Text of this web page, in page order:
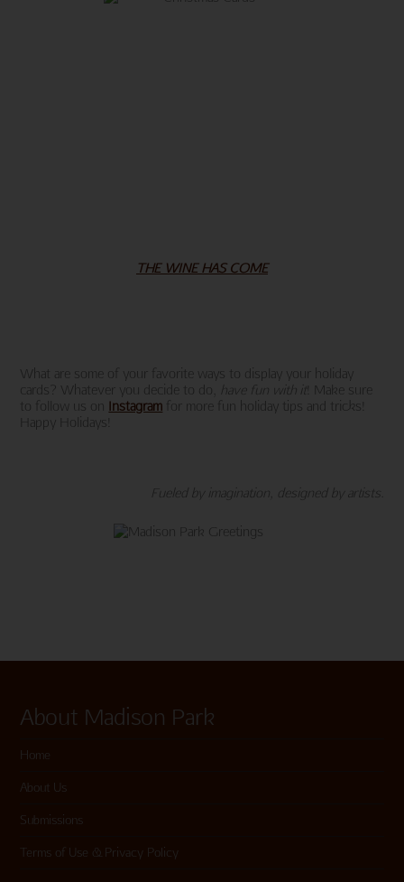
THE WINE HAS COME
What are some of your favorite ways to display your holiday
cards? Whatever you decide to do, have fun with it
! Make sure
to follow us on Instagram for more fun holiday tips and tricks!
Happy Holidays!
Fueled by imagination, designed by artists.
About Madison Park
Home
About Us
Submissions
Terms of Use & Privacy Policy